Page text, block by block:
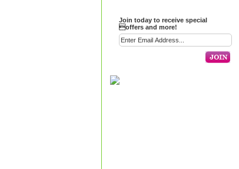
Join today to receive special
offers and more!